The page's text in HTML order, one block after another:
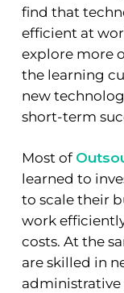
find that
efficient at
explore more
the learning
new
short-term
Most of
learned to
to scale their
work
costs. At the
are skilled in